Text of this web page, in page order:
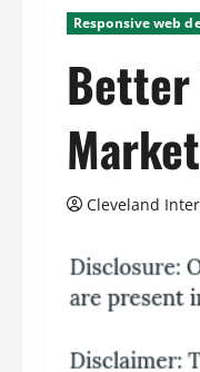
Responsive web
Better
Cleveland